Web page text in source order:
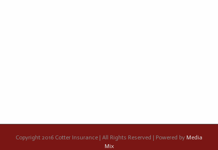
Copyright 2016 Cotter Insurance | All Rights Reserved | Powered by Media
Mix